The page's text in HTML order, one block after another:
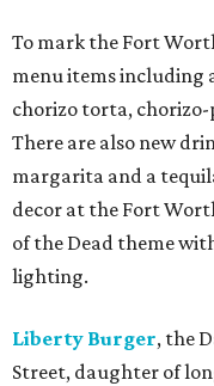
To mark the Fort
menu items including
chorizo torta, chorizo-
There are also new
margarita and a
decor at the Fort
of the Dead theme
lighting.
Liberty Burger, the
Street, daughter of